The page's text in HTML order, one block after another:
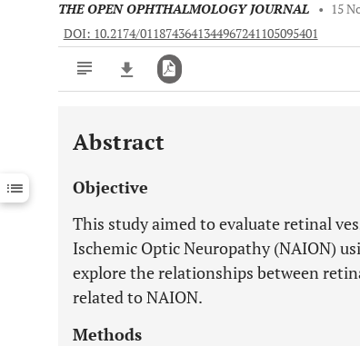
THE OPEN OPHTHALMOLOGY JOURNAL • 15
DOI: 10.2174/0118743641344967241105095401
Downloads 11,803
Last 12 Months 11,803
Abstract
Objective
This study aimed to evaluate retinal
Ischemic Optic Neuropathy (NAION)
explore the relationships between
related to NAION.
Methods